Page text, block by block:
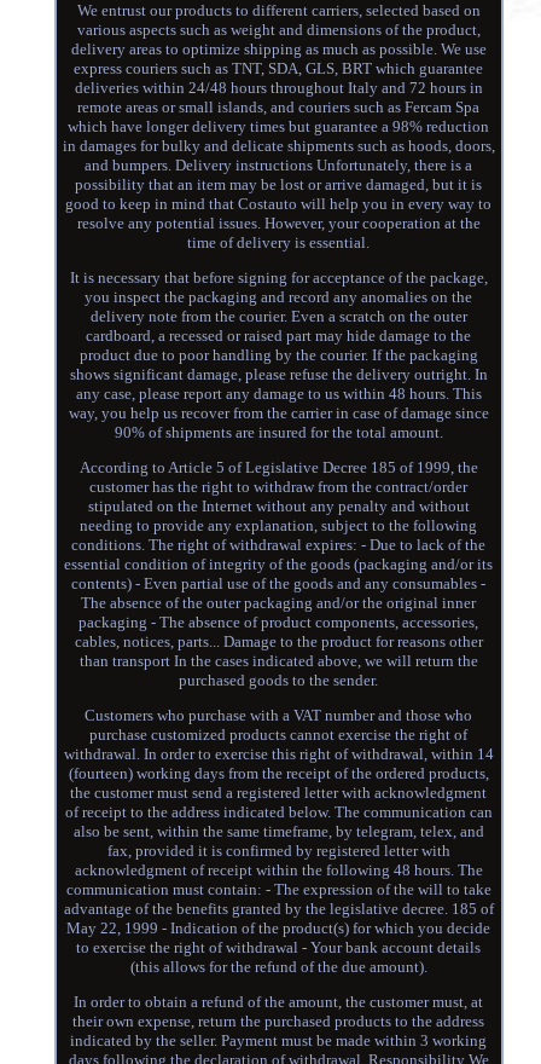
We entrust our products to different carriers, selected based on
various aspects such as weight and dimensions of the product,
delivery areas to optimize shipping as much as possible. We use
express couriers such as TNT, SDA, GLS, BRT which guarantee
deliveries within 24/48 hours throughout Italy and 72 hours in
remote areas or small islands, and couriers such as Fercam Spa
which have longer delivery times but guarantee a 98% reduction
in damages for bulky and delicate shipments such as hoods, doors,
and bumpers. Delivery instructions Unfortunately, there is a
possibility that an item may be lost or arrive damaged, but it is
good to keep in mind that Costauto will help you in every way to
resolve any potential issues. However, your cooperation at the
time of delivery is essential.
It is necessary that before signing for acceptance of the package,
you inspect the packaging and record any anomalies on the
delivery note from the courier. Even a scratch on the outer
cardboard, a recessed or raised part may hide damage to the
product due to poor handling by the courier. If the packaging
shows significant damage, please refuse the delivery outright. In
any case, please report any damage to us within 48 hours. This
way, you help us recover from the carrier in case of damage since
90% of shipments are insured for the total amount.
According to Article 5 of Legislative Decree 185 of 1999, the
customer has the right to withdraw from the contract/order
stipulated on the Internet without any penalty and without
needing to provide any explanation, subject to the following
conditions. The right of withdrawal expires: - Due to lack of the
essential condition of integrity of the goods (packaging and/or its
contents) - Even partial use of the goods and any consumables -
The absence of the outer packaging and/or the original inner
packaging - The absence of product components, accessories,
cables, notices, parts... Damage to the product for reasons other
than transport In the cases indicated above, we will return the
purchased goods to the sender.
Customers who purchase with a VAT number and those who
purchase customized products cannot exercise the right of
withdrawal. In order to exercise this right of withdrawal, within 14
(fourteen) working days from the receipt of the ordered products,
the customer must send a registered letter with acknowledgment
of receipt to the address indicated below. The communication can
also be sent, within the same timeframe, by telegram, telex, and
fax, provided it is confirmed by registered letter with
acknowledgment of receipt within the following 48 hours. The
communication must contain: - The expression of the will to take
advantage of the benefits granted by the legislative decree. 185 of
May 22, 1999 - Indication of the product(s) for which you decide
to exercise the right of withdrawal - Your bank account details
(this allows for the refund of the due amount).
In order to obtain a refund of the amount, the customer must, at
their own expense, return the purchased products to the address
indicated by the seller. Payment must be made within 3 working
days following the declaration of withdrawal. Responsibility We